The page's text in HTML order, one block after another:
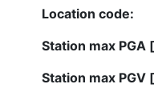
Location code:
Station max PGA
Station max PGV